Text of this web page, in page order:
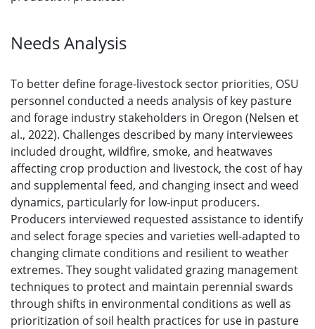
Needs Analysis
To better define forage-livestock sector priorities, OSU
personnel conducted a needs analysis of key pasture
and forage industry stakeholders in Oregon (Nelsen et
al., 2022). Challenges described by many interviewees
included drought, wildfire, smoke, and heatwaves
affecting crop production and livestock, the cost of hay
and supplemental feed, and changing insect and weed
dynamics, particularly for low-input producers.
Producers interviewed requested assistance to identify
and select forage species and varieties well-adapted to
changing climate conditions and resilient to weather
extremes. They sought validated grazing management
techniques to protect and maintain perennial swards
through shifts in environmental conditions as well as
prioritization of soil health practices for use in pasture